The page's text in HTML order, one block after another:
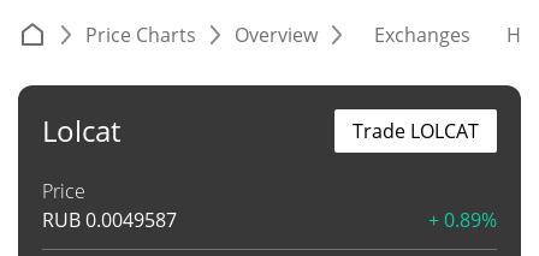
Price Charts Overview Exchanges
Lolcat
Price
RUB0.0049587 + 0.89%
Trade LOLCAT